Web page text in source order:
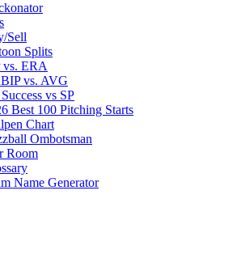
Sell
Splits
vs. ERA
vs. AVG
vs SP
Best 100 Pitching Starts
Chart
Ombotsman
Room
Name Generator